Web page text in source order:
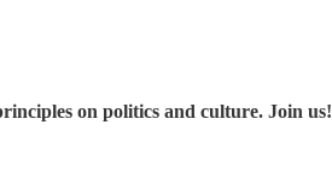
on politics and culture. Join us!